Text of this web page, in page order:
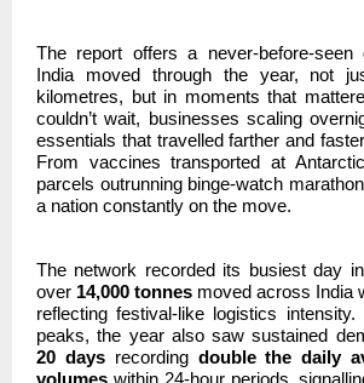
The report offers a never-before-seen
India moved through the year, not
kilometres, but in moments that
couldn’t wait, businesses scaling
essentials that travelled farther and
From vaccines transported at
parcels outrunning binge-watch
a nation constantly on the move.
The network recorded its busiest day
over 14,000 tonnes moved across India
reflecting festival-like logistics intensity.
peaks, the year also saw sustained
20 daysrecording double the daily
volumes within 24-hour periods,